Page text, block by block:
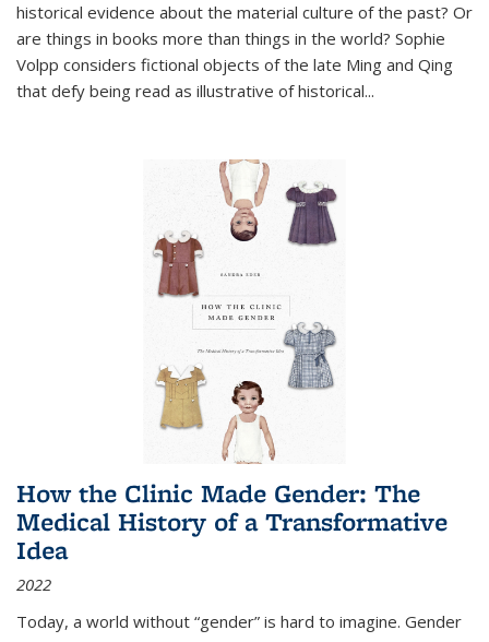
historical evidence about the material culture of the past? Or
are things in books more than things in the world? Sophie
Volpp considers fictional objects of the late Ming and Qing
that defy being read as illustrative of historical...
How the Clinic Made Gender: The
Medical History of a Transformative
Idea
2022
Today, a world without “gender” is hard to imagine. Gender